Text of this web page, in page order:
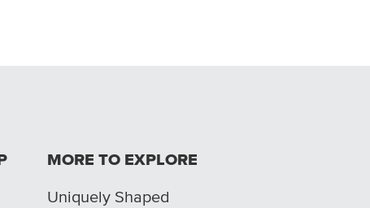
MORE TO EXPLORE
Uniquely Shaped